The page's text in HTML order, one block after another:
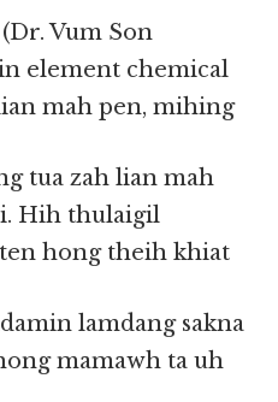
Vum Son
element chemical
mah pen, mihing
tua zah lian mah
Hih thulaigil
hong theih khiat
lamdang sakna
mamawh ta uh